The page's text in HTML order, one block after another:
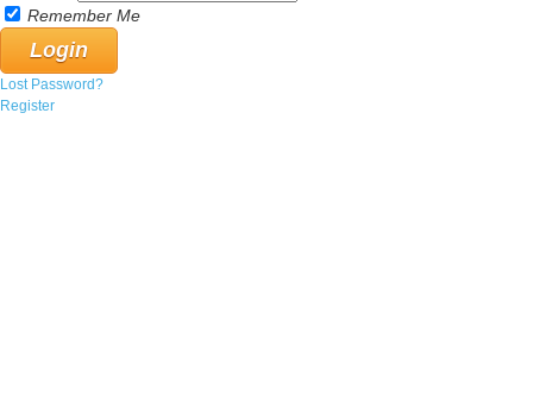
Remember Me
Lost Password?
Register